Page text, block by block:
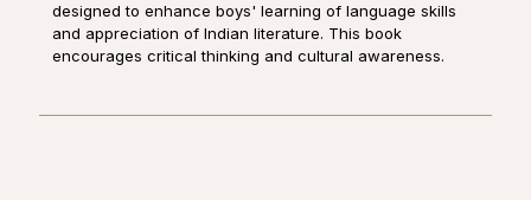
designed to enhance boys' learning of language skills
and appreciation of Indian literature. This book
encourages critical thinking and cultural awareness.